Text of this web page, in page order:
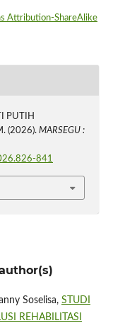
Attribution-ShareAlike
PUTIH
(2026). MARSEGU :
841
Soselisa, STUDI
REHABILITASI